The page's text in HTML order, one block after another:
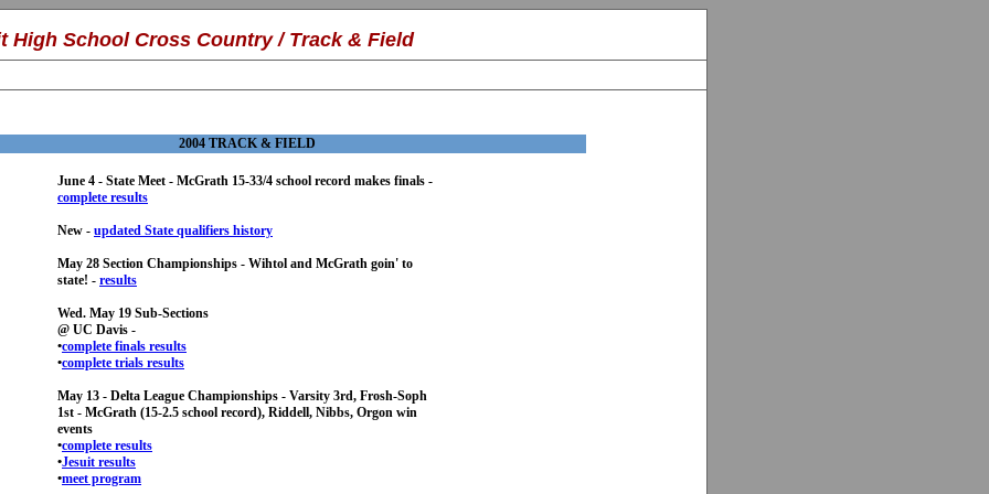
High School Cross Country / Track & Field
2004 TRACK & FIELD
June 4 - State Meet - McGrath 15-33/4 school record makes finals -
complete results
New - updated State qualifiers history
May 28 Section Championships - Wihtol and McGrath goin' to
state! - results
Wed. May 19 Sub-Sections
@ UC Davis -
•complete finals results
•complete trials results
May 13 - Delta League Championships - Varsity 3rd, Frosh-Soph
1st - McGrath (15-2.5 school record), Riddell, Nibbs, Orgon win
events
•complete results
•Jesuit results
•meet program